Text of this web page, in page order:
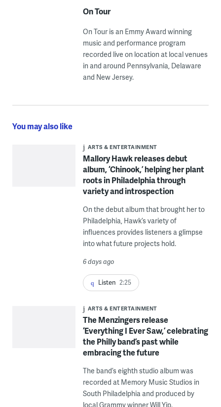
On Tour
On Tour is an Emmy Award winning
music and performance program
recorded live on location at local venues
in and around Pennsylvania, Delaware
and New Jersey.
You may also like
ARTS & ENTERTAINMENT
Mallory Hawk releases debut
album, ‘Chinook,’ helping her plant
roots in Philadelphia through
variety and introspection
On the debut album that brought her to
Philadelphia, Hawk’s variety of
influences provides listeners a glimpse
into what future projects hold.
6 days ago
Listen 2:25
ARTS & ENTERTAINMENT
The Menzingers release
‘Everything I Ever Saw,’ celebrating
the Philly band’s past while
embracing the future
The band’s eighth studio album was
recorded at Memory Music Studios in
South Philadelphia and produced by
local Grammy winner Will Yip.